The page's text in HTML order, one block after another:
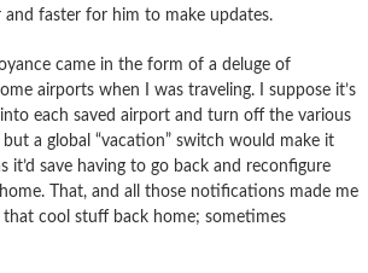
and faster for him to make updates.
came in the form of a deluge of
airports when I was traveling. I suppose it’s
each saved airport and turn off the various
a global “vacation” switch would make it
it’d save having to go back and reconfigure
That, and all those notifications made me
that cool stuff back home; sometimes